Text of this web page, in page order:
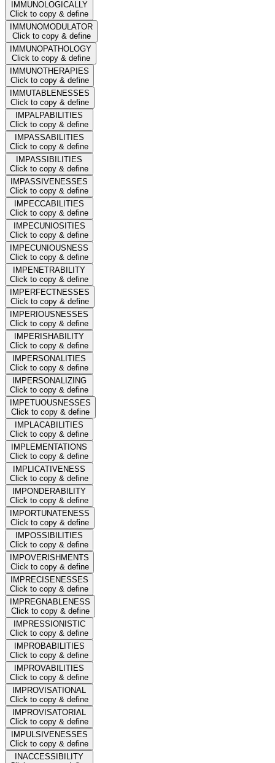
IMMUNOLOGICALLY
Click to copy & define
IMMUNOMODULATOR
Click to copy & define
IMMUNOPATHOLOGY
Click to copy & define
IMMUNOTHERAPIES
Click to copy & define
IMMUTABLENESSES
Click to copy & define
IMPALPABILITIES
Click to copy & define
IMPASSABILITIES
Click to copy & define
IMPASSIBILITIES
Click to copy & define
IMPASSIVENESSES
Click to copy & define
IMPECCABILITIES
Click to copy & define
IMPECUNIOSITIES
Click to copy & define
IMPECUNIOUSNESS
Click to copy & define
IMPENETRABILITY
Click to copy & define
IMPERFECTNESSES
Click to copy & define
IMPERIOUSNESSES
Click to copy & define
IMPERISHABILITY
Click to copy & define
IMPERSONALITIES
Click to copy & define
IMPERSONALIZING
Click to copy & define
IMPETUOUSNESSES
Click to copy & define
IMPLACABILITIES
Click to copy & define
IMPLEMENTATIONS
Click to copy & define
IMPLICATIVENESS
Click to copy & define
IMPONDERABILITY
Click to copy & define
IMPORTUNATENESS
Click to copy & define
IMPOSSIBILITIES
Click to copy & define
IMPOVERISHMENTS
Click to copy & define
IMPRECISENESSES
Click to copy & define
IMPREGNABLENESS
Click to copy & define
IMPRESSIONISTIC
Click to copy & define
IMPROBABILITIES
Click to copy & define
IMPROVABILITIES
Click to copy & define
IMPROVISATIONAL
Click to copy & define
IMPROVISATORIAL
Click to copy & define
IMPULSIVENESSES
Click to copy & define
INACCESSIBILITY